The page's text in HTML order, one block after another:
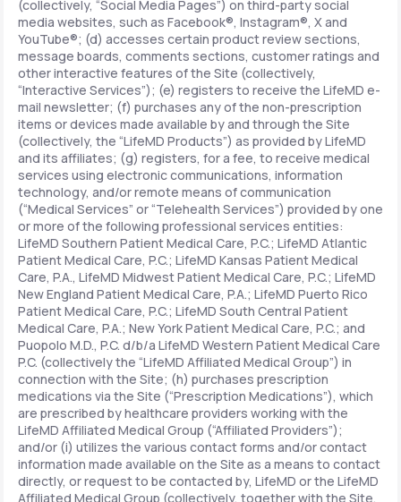
(collectively, “Social Media Pages”) on third-party social
media websites, such as Facebook®, Instagram®, X and
YouTube®; (d) accesses certain product review sections,
message boards, comments sections, customer ratings and
other interactive features of the Site (collectively,
“Interactive Services”); (e) registers to receive the LifeMD e-
mail newsletter; (f) purchases any of the non-prescription
items or devices made available by and through the Site
(collectively, the “LifeMD Products”) as provided by LifeMD
and its affiliates; (g) registers, for a fee, to receive medical
services using electronic communications, information
technology, and/or remote means of communication
(“Medical Services” or “Telehealth Services”) provided by one
or more of the following professional services entities:
LifeMD Southern Patient Medical Care, P.C.; LifeMD Atlantic
Patient Medical Care, P.C.; LifeMD Kansas Patient Medical
Care, P.A., LifeMD Midwest Patient Medical Care, P.C.; LifeMD
New England Patient Medical Care, P.A.; LifeMD Puerto Rico
Patient Medical Care, P.C.; LifeMD South Central Patient
Medical Care, P.A.; New York Patient Medical Care, P.C.; and
Puopolo M.D., P.C. d/b/a LifeMD Western Patient Medical Care
P.C. (collectively the “LifeMD Affiliated Medical Group”) in
connection with the Site; (h) purchases prescription
medications via the Site (“Prescription Medications”), which
are prescribed by healthcare providers working with the
LifeMD Affiliated Medical Group (“Affiliated Providers”);
and/or (i) utilizes the various contact forms and/or contact
information made available on the Site as a means to contact
directly, or request to be contacted by, LifeMD or the LifeMD
Affiliated Medical Group (collectively, together with the Site,